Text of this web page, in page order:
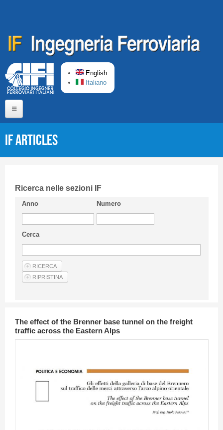
English
Italiano
Short presentation CIFI
Guideline
Privacy & Policy
Articles
IF articles
Ricerca nelle sezioni IF
Anno Numero
Cerca
The effect of the Brenner base tunnel on the freight
traffic across the Eastern Alps